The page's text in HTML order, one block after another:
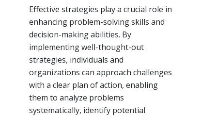
Effective strategies play a crucial role in
enhancing problem-solving skills and
decision-making abilities. By
implementing well-thought-out
strategies, individuals and
organizations can approach challenges
with a clear plan of action, enabling
them to analyze problems
systematically, identify potential